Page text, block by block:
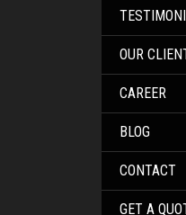
OUR
CAREER
BLOG
CONTACT
GET A